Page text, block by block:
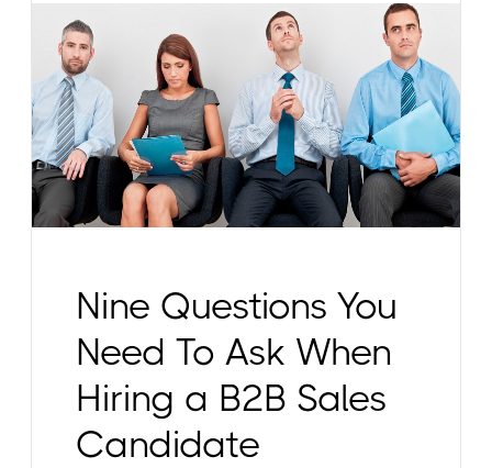
Nine Questions You
Need To Ask When
Hiring a B2B Sales
Candidate